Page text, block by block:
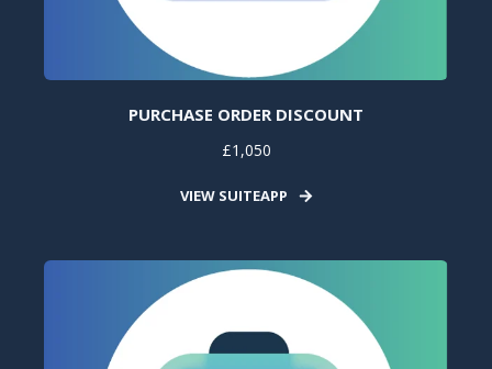
PURCHASE ORDER DISCOUNT
£1,050
VIEW SUITEAPP